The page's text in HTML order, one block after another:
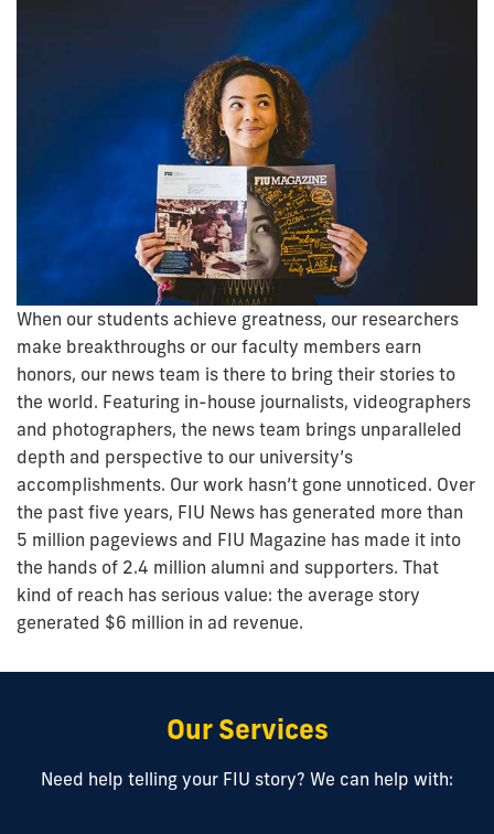
When our students achieve greatness, our researchers
make breakthroughs or our faculty members earn
honors, our news team is there to bring their stories to
the world. Featuring in-house journalists, videographers
and photographers, the news team brings unparalleled
depth and perspective to our university’s
accomplishments. Our work hasn’t gone unnoticed. Over
the past five years, FIU News has generated more than
5 million pageviews and FIU Magazine has made it into
the hands of 2.4 million alumni and supporters. That
kind of reach has serious value: the average story
generated $6 million in ad revenue.
Our Services
Need help telling your FIU story? We can help with: